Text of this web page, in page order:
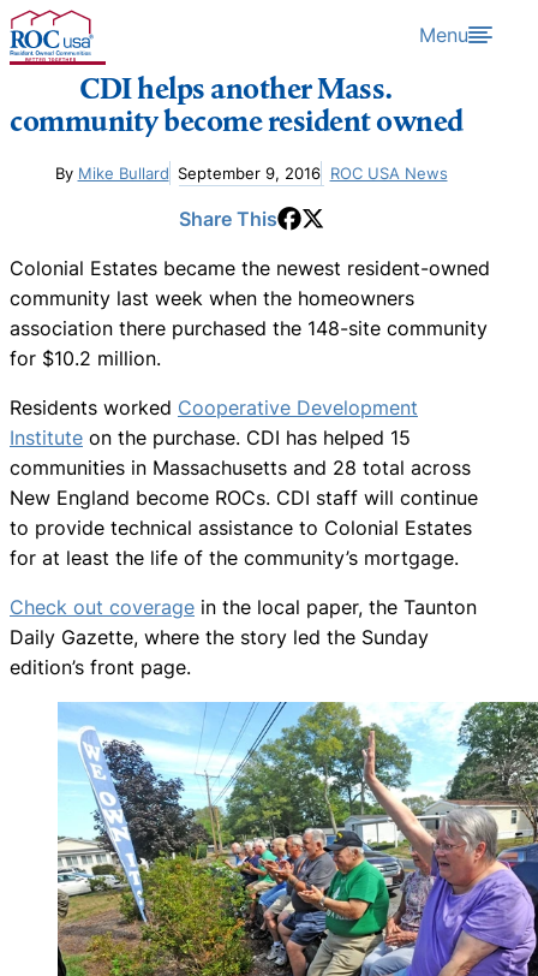
Skip to content Menu
CDI helps another Mass.
community become resident owned
By Mike Bullard September 9, 2016 ROC USA News
Share This
Colonial Estates became the newest resident-owned
community last week when the homeowners
association there purchased the 148-site community
for $10.2 million.
Residents worked Cooperative Development
Institute on the purchase. CDI has helped 15
communities in Massachusetts and 28 total across
New England become ROCs. CDI staff will continue
to provide technical assistance to Colonial Estates
for at least the life of the community’s mortgage.
Check out coverage in the local paper, the Taunton
Daily Gazette, where the story led the Sunday
edition’s front page.